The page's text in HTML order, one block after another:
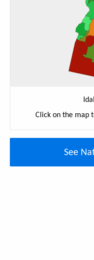
Click on the map
See